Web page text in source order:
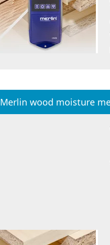
Merlin wood moisture